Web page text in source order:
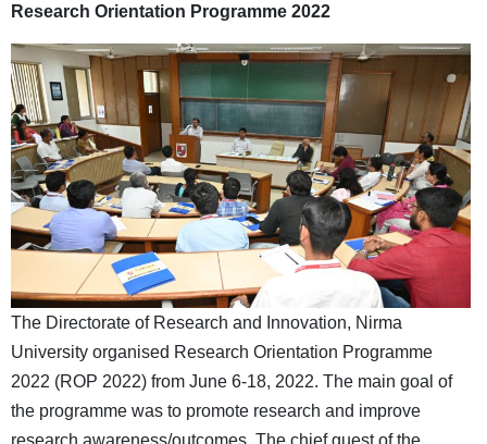
Research Orientation Programme 2022
The Directorate of Research and Innovation, Nirma
University organised Research Orientation Programme
2022 (ROP 2022) from June 6-18, 2022. The main goal of
the programme was to promote research and improve
research awareness/outcomes. The chief guest of the